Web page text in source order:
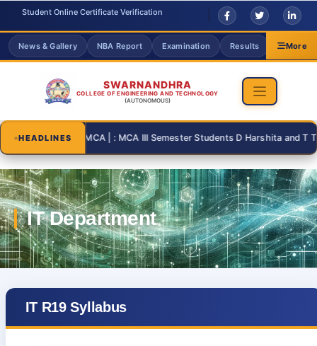
Student Online Certificate Verification
News & Gallery NBA Report Examination Results More
SWARNANDHRA
COLLEGE OF ENGINEERING AND TECHNOLOGY
(AUTONOMOUS)
HEADLINES
08-31 | : MCA | : MCA III Semester Students D Harshita and T
IT R19 Syllabus